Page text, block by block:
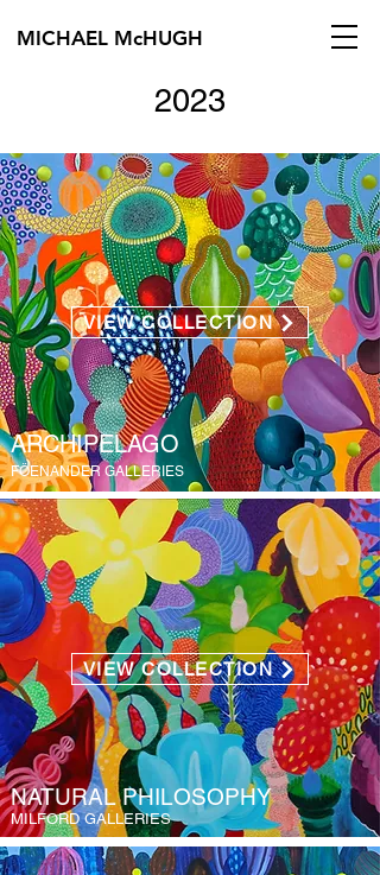
MICHAEL McHUGH
2023
VIEW COLLECTION
ARCHIPELAGO
FÖENANDER GALLERIES
VIEW COLLECTION
NATURAL PHILOSOPHY
MILFORD GALLERIES